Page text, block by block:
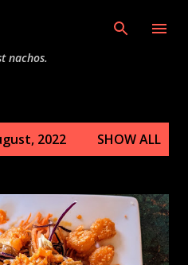
content
nachos.
2022 SHOW ALL